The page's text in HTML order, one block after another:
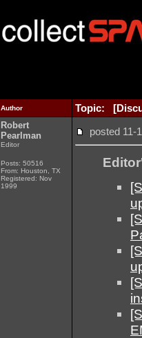
Author Topic:
Robert
Pearlman
Editor
Posts: 50516
From: Houston, TX
Registered: Nov
1999
posted